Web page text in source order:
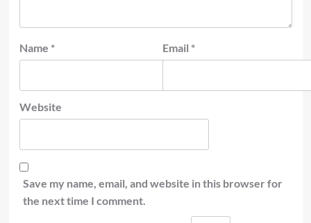
Name * Email *
Website
Save my name, email, and website in this browser for
the next time I comment.